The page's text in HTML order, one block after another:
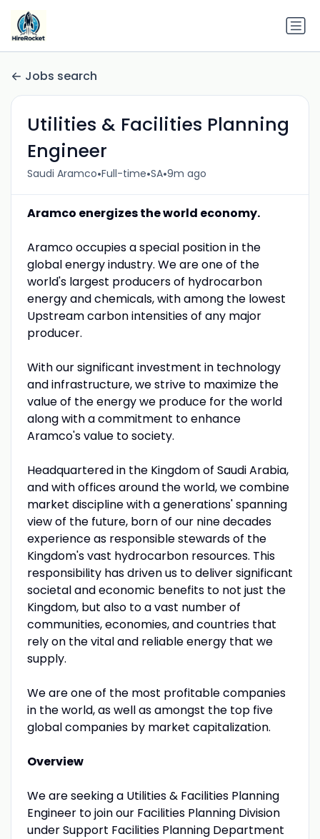
Jobs search
Utilities & Facilities Planning
Engineer
Saudi Aramco•Full-time•SA•9m ago
Aramco energizes the world economy.
Aramco occupies a special position in the
global energy industry. We are one of the
world's largest producers of hydrocarbon
energy and chemicals, with among the lowest
Upstream carbon intensities of any major
producer.
With our significant investment in technology
and infrastructure, we strive to maximize the
value of the energy we produce for the world
along with a commitment to enhance
Aramco's value to society.
Headquartered in the Kingdom of Saudi Arabia,
and with offices around the world, we combine
market discipline with a generations' spanning
view of the future, born of our nine decades
experience as responsible stewards of the
Kingdom's vast hydrocarbon resources. This
responsibility has driven us to deliver significant
societal and economic benefits to not just the
Kingdom, but also to a vast number of
communities, economies, and countries that
rely on the vital and reliable energy that we
supply.
We are one of the most profitable companies
in the world, as well as amongst the top five
global companies by market capitalization.
Overview
We are seeking a Utilities & Facilities Planning
Engineer to join our Facilities Planning Division
under Support Facilities Planning Department